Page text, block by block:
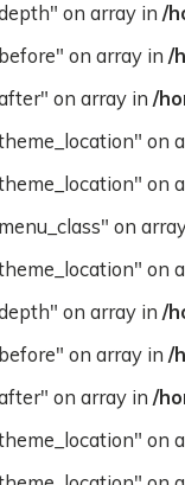
on array in /
on array in /
on array in /
on
on
on
on
on array in /
on array in /
on array in /
on